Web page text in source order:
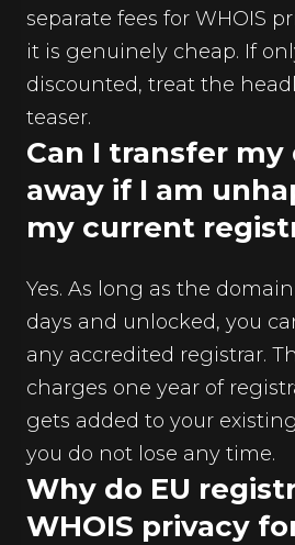
separate fees for WHOIS
it is genuinely cheap. If
discounted, treat the
teaser.
Can I transfer my
away if I am
my current
Yes. As long as the
days and unlocked, you
any accredited registrar.
charges one year of
gets added to your
you do not lose any time.
Why do EU
WHOIS privacy